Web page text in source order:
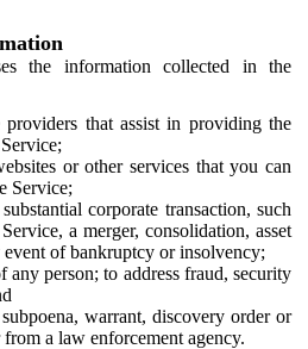
the information collected in the
that assist in providing the
or other services that you can
Service;
corporate transaction, such
a merger, consolidation, asset
of bankruptcy or insolvency;
any person; to address fraud, security
warrant, discovery order or
a law enforcement agency.